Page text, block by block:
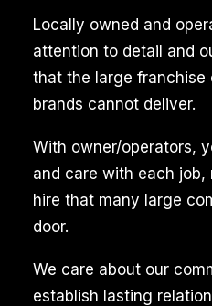
eliminate
pet
stains
and
ensuring
a
fresh
and
Locally owned and
attention to detail and
that the large franchise
brands cannot deliver.
With owner/operators,
and care with each job,
hire that many large
door.
We care about our
establish lasting